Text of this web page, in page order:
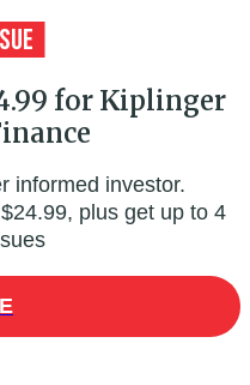
for Kiplinger
informed investor.
plus get up to 4